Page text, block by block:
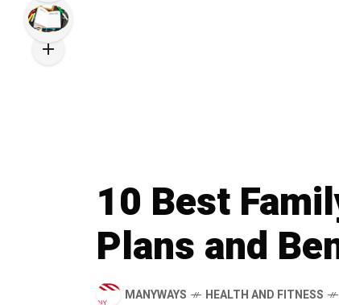
10 Best
Plans and
MANYWAYS HEALTH AND FITNESS